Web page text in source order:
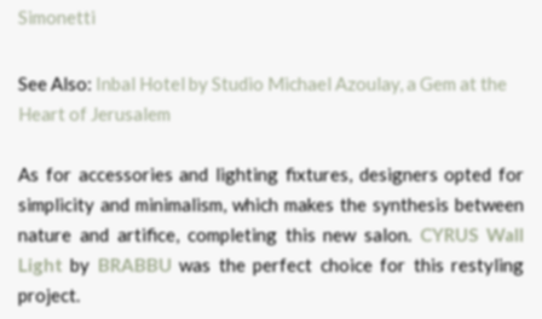
See Also: Inbal Hotel by Studio Michael Azoulay, a Gem at the
Heart of Jerusalem
As for accessories and lighting fixtures, designers opted for
simplicity and minimalism, which makes the synthesis between
nature and artifice, completing this new salon.CYRUS Wall
Light by BRABBU was the perfect choice for this restyling
project.